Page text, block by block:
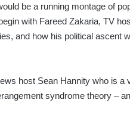
be a running montage of
with Fareed Zakaria, TV
and how his political ascent
host Sean Hannity who is a
syndrome theory –